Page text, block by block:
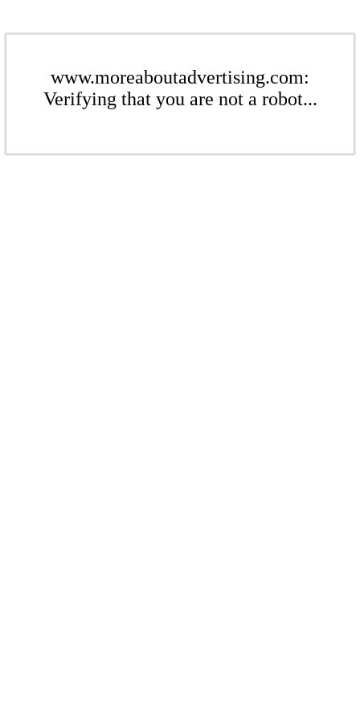
www.moreaboutadvertising.com:
Verifying that you are not a robot...